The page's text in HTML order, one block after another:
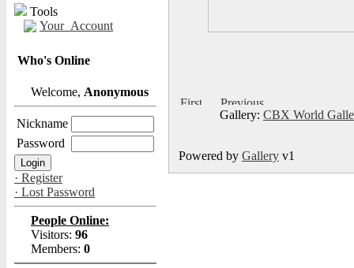
Tools
Your_Account
Who's Online
Welcome, Anonymous
Nickname
Password
· Register
· Lost Password
People Online:
Visitors: 96
Members: 0
Gallery: CBX World
Powered by Gallery v1